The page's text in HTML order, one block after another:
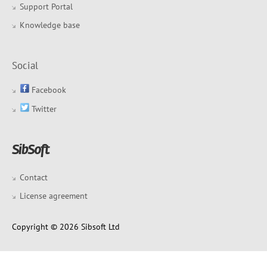
Support Portal
Knowledge base
Social
Facebook
Twitter
Contact
License agreement
Copyright © 2026 Sibsoft Ltd